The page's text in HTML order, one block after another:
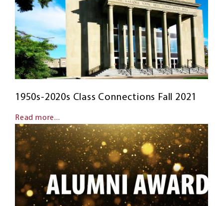
1950s-2020s Class Connections Fall 2021
Read more...